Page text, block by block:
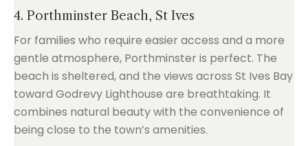
4. Porthminster Beach, St Ives
For families who require easier access and a more
gentle atmosphere, Porthminster is perfect. The
beach is sheltered, and the views across St Ives Bay
toward Godrevy Lighthouse are breathtaking. It
combines natural beauty with the convenience of
being close to the town’s amenities.